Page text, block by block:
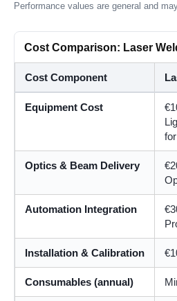
Performance values are general and
Cost Comparison: Laser
Cost Component
Equipment Cost
Optics & Beam Delivery
Automation Integration
Installation & Calibration
Consumables (annual)